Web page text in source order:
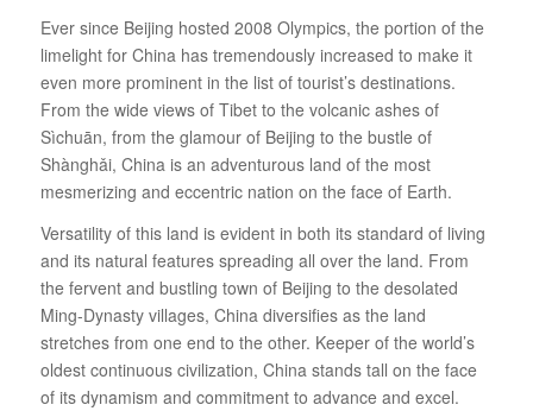
Ever since Beijing hosted 2008 Olympics, the portion of the
limelight for China has tremendously increased to make it
even more prominent in the list of tourist’s destinations.
From the wide views of Tibet to the volcanic ashes of
Sìchuān, from the glamour of Beijing to the bustle of
Shànghǎi, China is an adventurous land of the most
mesmerizing and eccentric nation on the face of Earth.
Versatility of this land is evident in both its standard of living
and its natural features spreading all over the land. From
the fervent and bustling town of Beijing to the desolated
Ming-Dynasty villages, China diversifies as the land
stretches from one end to the other. Keeper of the world’s
oldest continuous civilization, China stands tall on the face
of its dynamism and commitment to advance and excel.